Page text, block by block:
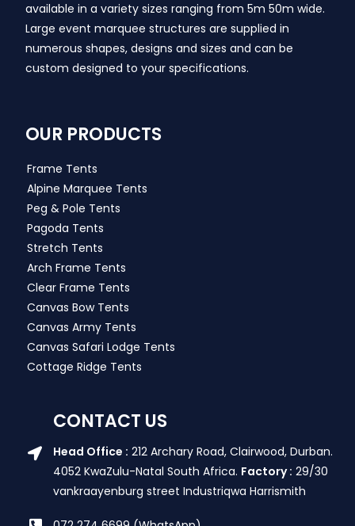
available in a variety sizes ranging from 5m 50m wide.
Large event marquee structures are supplied in
numerous shapes, designs and sizes and can be
custom designed to your specifications.
OUR PRODUCTS
Frame Tents
Alpine Marquee Tents
Peg & Pole Tents
Pagoda Tents
Stretch Tents
Arch Frame Tents
Clear Frame Tents
Canvas Bow Tents
Canvas Army Tents
Canvas Safari Lodge Tents
Cottage Ridge Tents
CONTACT US
Head Office : 212 Archary Road, Clairwood, Durban.
4052 KwaZulu-Natal South Africa. Factory : 29/30
vankraayenburg street Industriqwa Harrismith